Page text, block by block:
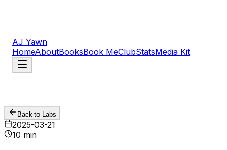
AJ Yawn
HomeAboutBooksBook MeClubStatsMedia Kit
Back to Labs
2025-03-21
10 min